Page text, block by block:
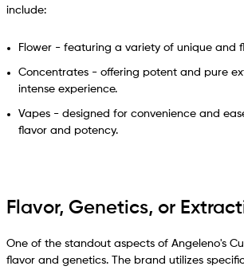
include:
Flower - featuring a variety of unique and
Concentrates - offering potent and pure
intense experience.
Vapes - designed for convenience and
flavor and potency.
Flavor, Genetics, or
One of the standout aspects of Angeleno's
flavor and genetics. The brand utilizes